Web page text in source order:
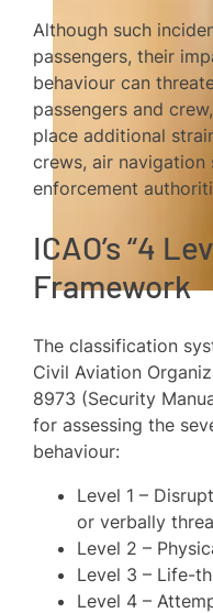
Although such
passengers, their
behaviour can
passengers and
place additional
crews, air
enforcement
ICAO’s “4
Framework
The classification
Civil Aviation
8973 (Security
for assessing the
behaviour:
Level 1 –
or verbally
Level 2 –
Level 3 – Life-
Level 4 –